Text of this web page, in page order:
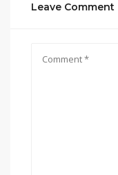
Leave Comment